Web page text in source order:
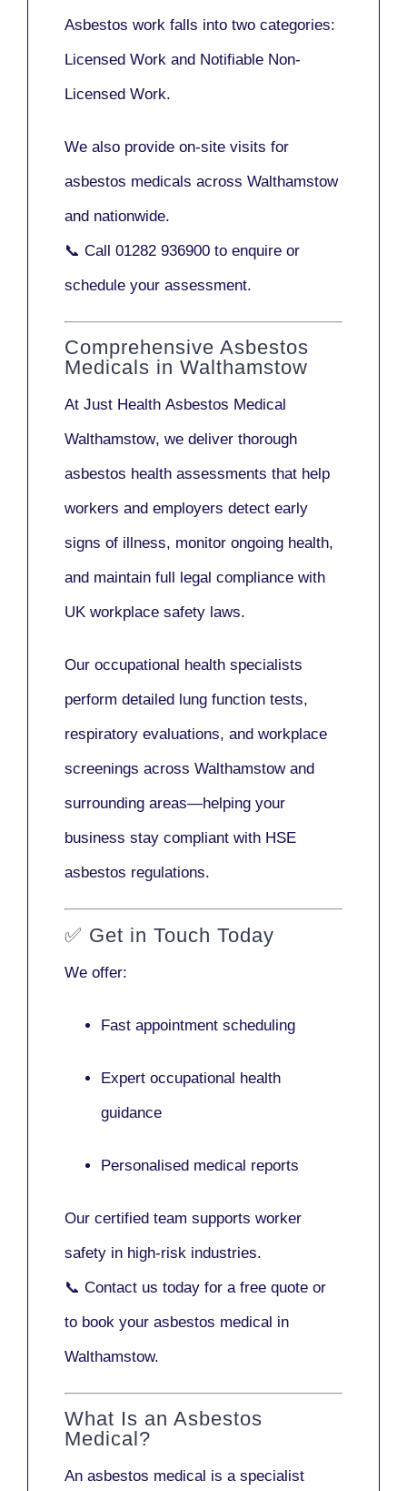
Asbestos work falls into two categories:
Licensed Work and Notifiable Non-
Licensed Work.
We also provide on-site visits for
asbestos medicals across Walthamstow
and nationwide.
📞 Call 01282 936900 to enquire or
schedule your assessment.
Comprehensive Asbestos
Medicals in Walthamstow
At Just Health Asbestos Medical
Walthamstow, we deliver thorough
asbestos health assessments that help
workers and employers detect early
signs of illness, monitor ongoing health,
and maintain full legal compliance with
UK workplace safety laws.
Our occupational health specialists
perform detailed lung function tests,
respiratory evaluations, and workplace
screenings across Walthamstow and
surrounding areas—helping your
business stay compliant with HSE
asbestos regulations.
✅ Get in Touch Today
We offer:
Fast appointment scheduling
Expert occupational health
guidance
Personalised medical reports
Our certified team supports worker
safety in high-risk industries.
📞 Contact us today for a free quote or
to book your asbestos medical in
Walthamstow.
What Is an Asbestos
Medical?
An asbestos medical is a specialist